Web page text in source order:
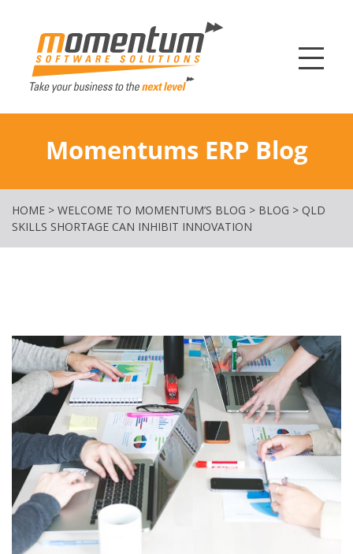
Momentums ERP Blog
HOME > WELCOME TO MOMENTUM’S BLOG > BLOG > QLD
SKILLS SHORTAGE CAN INHIBIT INNOVATION